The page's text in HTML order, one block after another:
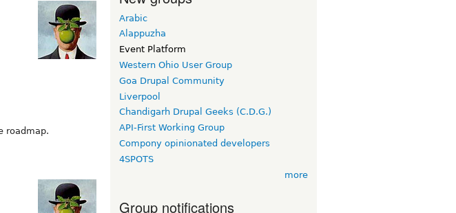
roadmap.
Arabic
Alappuzha
Event Platform
Western Ohio User Group
Goa Drupal Community
Liverpool
Chandigarh Drupal Geeks (C.D.G.)
API-First Working Group
Compony opinionated developers
4SPOTS
more
Group notifications